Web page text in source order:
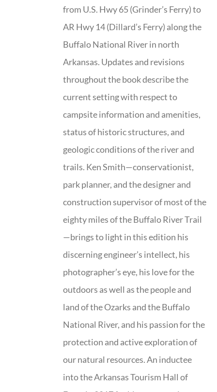
from U.S. Hwy 65 (Grinder’s Ferry) to
AR Hwy 14 (Dillard’s Ferry) along the
Buffalo National River in north
Arkansas. Updates and revisions
throughout the book describe the
current setting with respect to
campsite information and amenities,
status of historic structures, and
geologic conditions of the river and
trails. Ken Smith—conservationist,
park planner, and the designer and
construction supervisor of most of the
eighty miles of the Buffalo River Trail
—brings to light in this edition his
discerning engineer’s intellect, his
photographer’s eye, his love for the
outdoors as well as the people and
land of the Ozarks and the Buffalo
National River, and his passion for the
protection and active exploration of
our natural resources. An inductee
into the Arkansas Tourism Hall of